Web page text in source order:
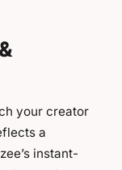
your creator
a
instant-